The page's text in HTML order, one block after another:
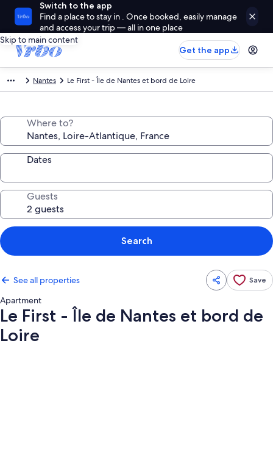
Switch to the app
Find a place to stay in . Once booked, easily manage
and access your trip — all in one place
Skip to main content
Get the app
Nantes Le First - Île de Nantes et bord de Loire
Where to?
Dates
Guests
Search
See all properties Save
Apartment
Le First - Île de Nantes et bord de
Loire